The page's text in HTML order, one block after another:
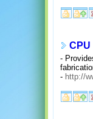
CPU
-
- http://